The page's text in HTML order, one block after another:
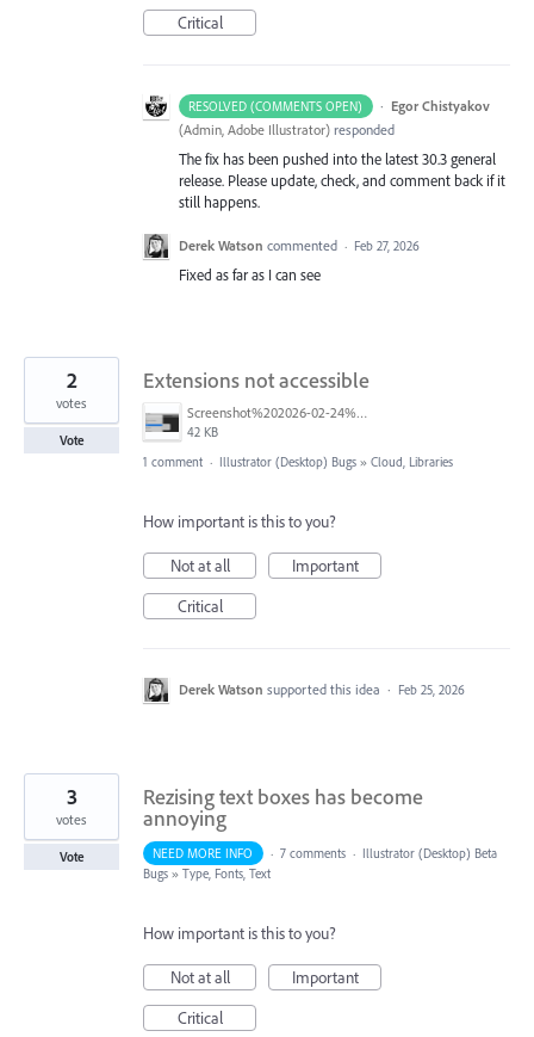
Critical
RESOLVED (COMMENTS OPEN) · Egor Chistyakov
(Admin, Adobe Illustrator) responded
The fix has been pushed into the latest 30.3 general
release. Please update, check, and comment back if it
still happens.
Derek Watson commented · Feb 27, 2026
Fixed as far as I can see
Extensions not accessible
Screenshot%202026-02-24%20at%2009.21.52.png
42 KB
2
votes
Vote
1 comment · Illustrator (Desktop) Bugs » Cloud, Libraries
How important is this to you?
Not at all
Important
Critical
Derek Watson supported this idea · Feb 25, 2026
Rezising text boxes has become
annoying
3
votes
Vote NEED MORE INFO · 7 comments · Illustrator (Desktop) Beta
Bugs » Type, Fonts, Text
How important is this to you?
Not at all
Important
Critical